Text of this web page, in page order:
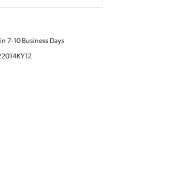
7-10 Business Days